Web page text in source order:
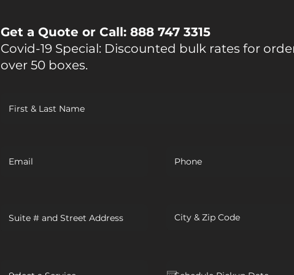
Get a Quote or Call: 888 747 3315
Covid-19 Special: Discounted bulk rates for
over 50 boxes.